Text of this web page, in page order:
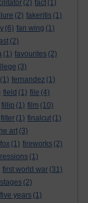
(2) fact (1)
(2) fakeritis (1)
(6) fan wing (1)
(2)
(1) favourites (2)
(3)
(1) fernandez (1)
field (1) file (4)
fillip (1) film (10)
filter (1) finalcut (1)
art (3)
(1) fireworks (2)
(1)
first world war (31)
(2)
five years (1)